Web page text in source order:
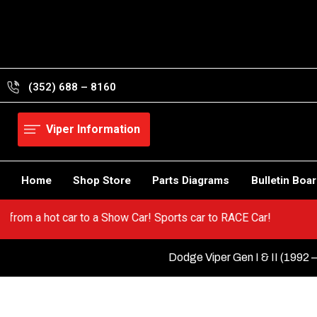
(352) 688 – 8160
Viper Information
Home Shop Store Parts Diagrams Bulletin
Go from a hot car to a Show Car! Sports car to RACE Car!
Dodge Viper Gen I & II (1992